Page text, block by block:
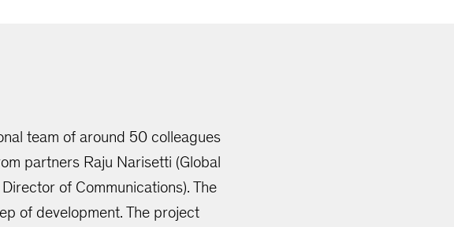
team of around 50 colleagues
partners Raju Narisetti (Global
of Communications). The
of development. The project